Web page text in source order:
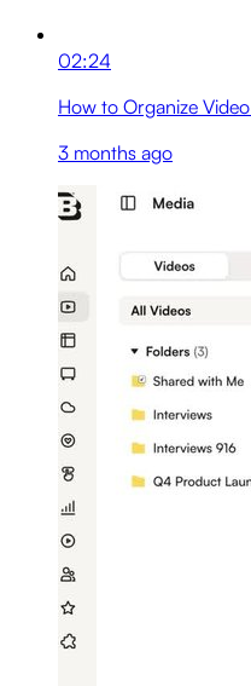
02:24
How to Organize
3 months ago